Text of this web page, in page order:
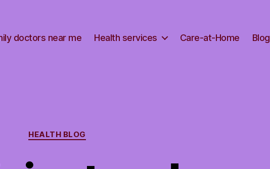
doctors near me Health services Care-at-Home Blog
Categories
HEALTH BLOG